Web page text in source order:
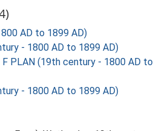
AD to 1899 AD)
- 1800 AD to 1899 AD)
F PLAN (19th century - 1800 AD to
- 1800 AD to 1899 AD)